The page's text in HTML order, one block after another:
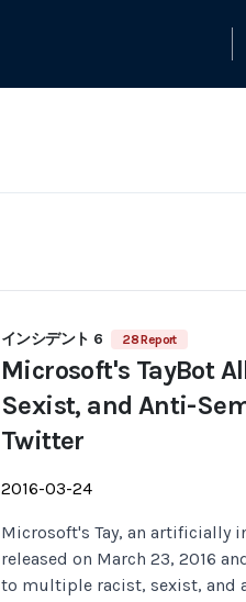
インシデント 6 28 Report
Microsoft's TayBot
Sexist, and Anti-
Twitter
2016-03-24
Microsoft's Tay, an artificially
released on March 23, 2016
to multiple racist, sexist, and